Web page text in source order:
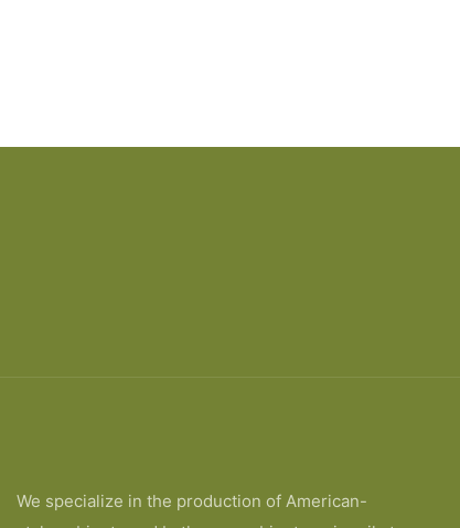
We specialize in the production of American-